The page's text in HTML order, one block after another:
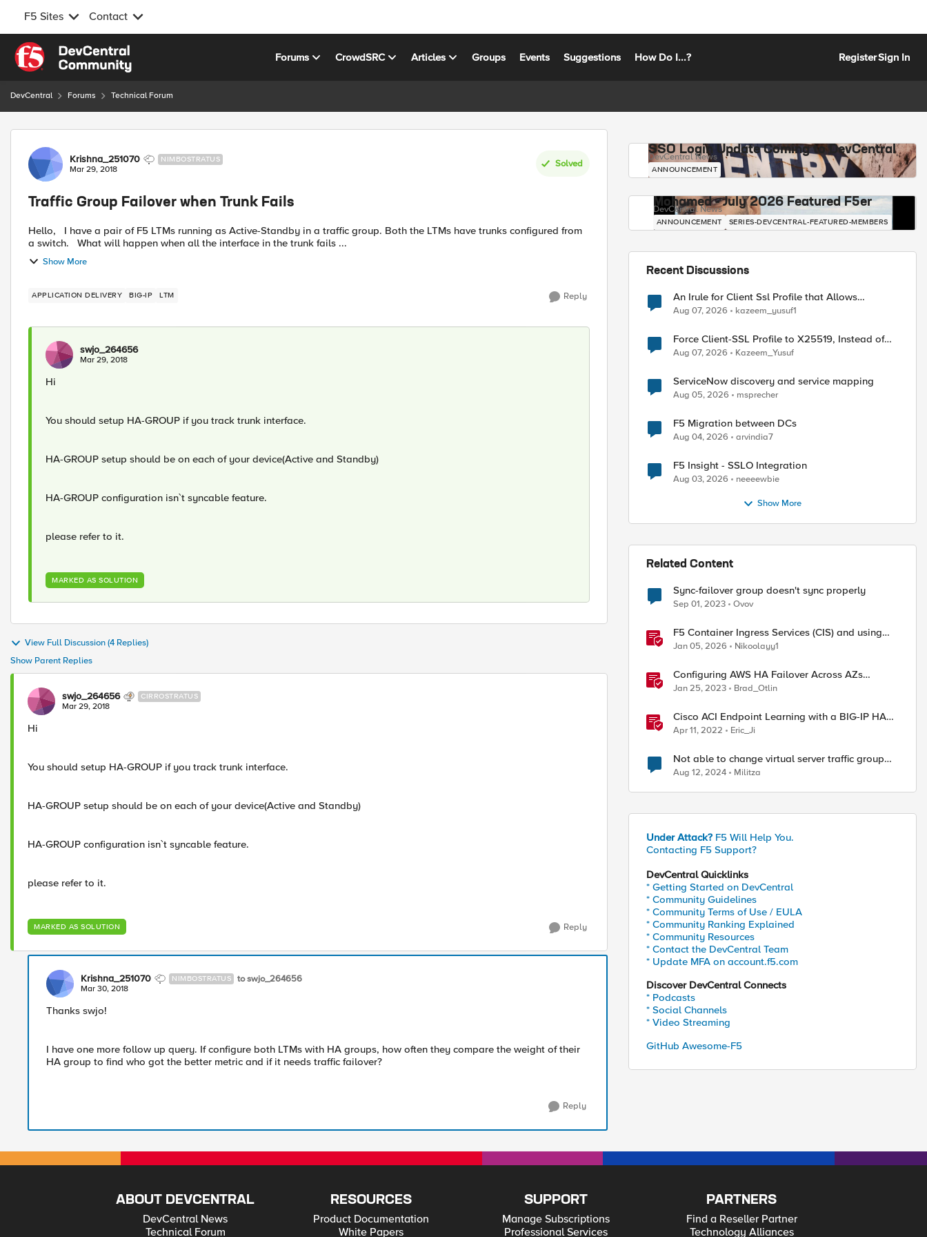
F5 Sites Contact
Skip to content
Forums CrowdSRC Articles Groups Events Suggestions How Do I...? RegisterSign In
DevCentral Forums Technical Forum
Forum Discussion
Krishna_251070 NIMBOSTRATUS
Mar 29, 2018
Solved
Traffic Group Failover when Trunk Fails
Hello, I have a pair of F5 LTMs running as Active-Standby in a traffic group. Both the LTMs have trunks configured from
a switch. What will happen when all the interface in the trunk fails ...
Show More
APPLICATION DELIVERY BIG-IP LTM Reply
swjo_264656
Mar 29, 2018
Hi
You should setup HA-GROUP if you track trunk interface.
HA-GROUP setup should be on each of your device(Active and Standby)
HA-GROUP configuration isn`t syncable feature.
please refer to it.
MARKED AS SOLUTION
View Full Discussion (4 Replies)
Show Parent Replies
swjo_264656 CIRROSTRATUS
Mar 29, 2018
Hi
You should setup HA-GROUP if you track trunk interface.
HA-GROUP setup should be on each of your device(Active and Standby)
HA-GROUP configuration isn`t syncable feature.
please refer to it.
MARKED AS SOLUTION Reply
Krishna_251070 NIMBOSTRATUS to swjo_264656
Mar 30, 2018
Thanks swjo!
I have one more follow up query. If configure both LTMs with HA groups, how often they compare the weight of their
HA group to find who got the better metric and if it needs traffic failover?
Reply
SSO Login Update Coming to DevCentral
DevCentral News
ANNOUNCEMENT
Mohamed - July 2026 Featured F5er
DevCentral News
ANNOUNCEMENT SERIES-DEVCENTRAL-FEATURED-MEMBERS
Recent Discussions
An Irule for Client Ssl Profile that Allows
Unassigned TLS Extension Values (17516)
Aug 07, 2026 kazeem_yusuf1
Force Client-SSL Profile to X25519, Instead of
Post-Quantum Cryptography
Aug 07, 2026 Kazeem_Yusuf
ServiceNow discovery and service mapping
Aug 05, 2026 msprecher
F5 Migration between DCs
Aug 04, 2026 arvindia7
F5 Insight - SSLO Integration
Aug 03, 2026 neeeewbie
Show More
Related Content
Sync-failover group doesn't sync properly
Sep 01, 2023 Ovov
F5 Container Ingress Services (CIS) and using
k8s traffic policies to send traffic directly to
Jan 05, 2026 Nikoolayy1
Configuring AWS HA Failover Across AZs
Without EIPs Using F5 Cloud Failover Extension
Jan 25, 2023 Brad_Otlin
Cisco ACI Endpoint Learning with a BIG-IP HA
Failover
Apr 11, 2022 Eric_Ji
Not able to change virtual server traffic group
from traffic-group-local-only to traffic-group-1
Aug 12, 2024 Militza
Under Attack? F5 Will Help You.
Contacting F5 Support?
DevCentral Quicklinks
* Getting Started on DevCentral
* Community Guidelines
* Community Terms of Use / EULA
* Community Ranking Explained
* Community Resources
* Contact the DevCentral Team
* Update MFA on account.f5.com
Discover DevCentral Connects
* Podcasts
* Social Channels
* Video Streaming
GitHub Awesome-F5
ABOUT DEVCENTRAL
DevCentral News
Technical Forum
RESOURCES
Product Documentation
White Papers
SUPPORT
Manage Subscriptions
Professional Services
PARTNERS
Find a Reseller Partner
Technology Alliances